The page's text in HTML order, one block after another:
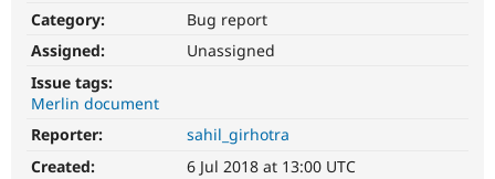
Category:
Bug report
Assigned:
Unassigned
Issue tags:
Merlin document
Reporter:
sahil_girhotra
Created:
6 Jul 2018 at 13:00 UTC